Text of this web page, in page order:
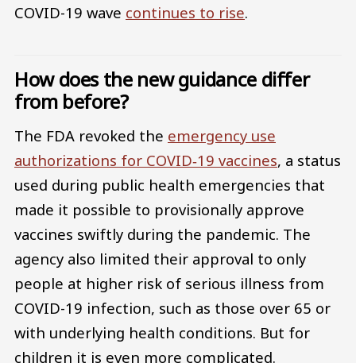
COVID-19 wave continues to rise.
How does the new guidance differ
from before?
The FDA revoked the emergency use
authorizations for COVID‑19 vaccines, a status
used during public health emergencies that
made it possible to provisionally approve
vaccines swiftly during the pandemic. The
agency also limited their approval to only
people at higher risk of serious illness from
COVID-19 infection, such as those over 65 or
with underlying health conditions. But for
children it is even more complicated.